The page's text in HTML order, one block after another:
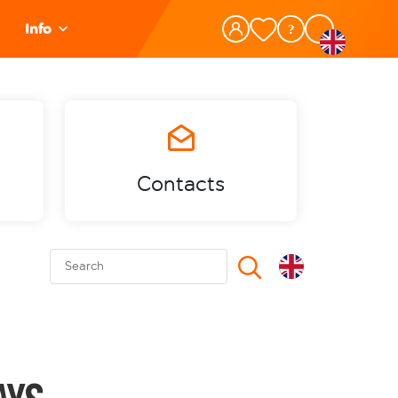
Info
Contacts